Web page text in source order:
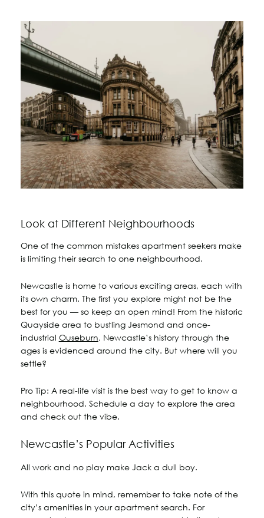
Look at Different Neighbourhoods
One of the common mistakes apartment seekers make
is limiting their search to one neighbourhood.
Newcastle is home to various exciting areas, each with
its own charm. The first you explore might not be the
best for you — so keep an open mind! From the historic
Quayside area to bustling Jesmond and once-
industrial Ouseburn, Newcastle’s history through the
ages is evidenced around the city. But where will you
settle?
Pro Tip: A real-life visit is the best way to get to know a
neighbourhood. Schedule a day to explore the area
and check out the vibe.
Newcastle’s Popular Activities
All work and no play make Jack a dull boy.
With this quote in mind, remember to take note of the
city’s amenities in your apartment search. For